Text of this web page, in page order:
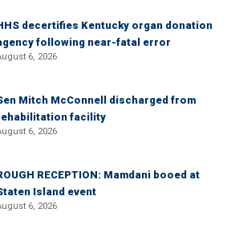
decertifies Kentucky organ donation
following near-fatal error
6, 2026
Mitch McConnell discharged from
facility
6, 2026
RECEPTION: Mamdani booed at
Island event
6, 2026